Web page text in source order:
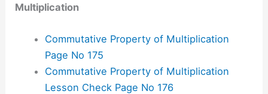
Multiplication
Commutative Property of Multiplication
Page No 175
Commutative Property of Multiplication
Lesson Check Page No 176